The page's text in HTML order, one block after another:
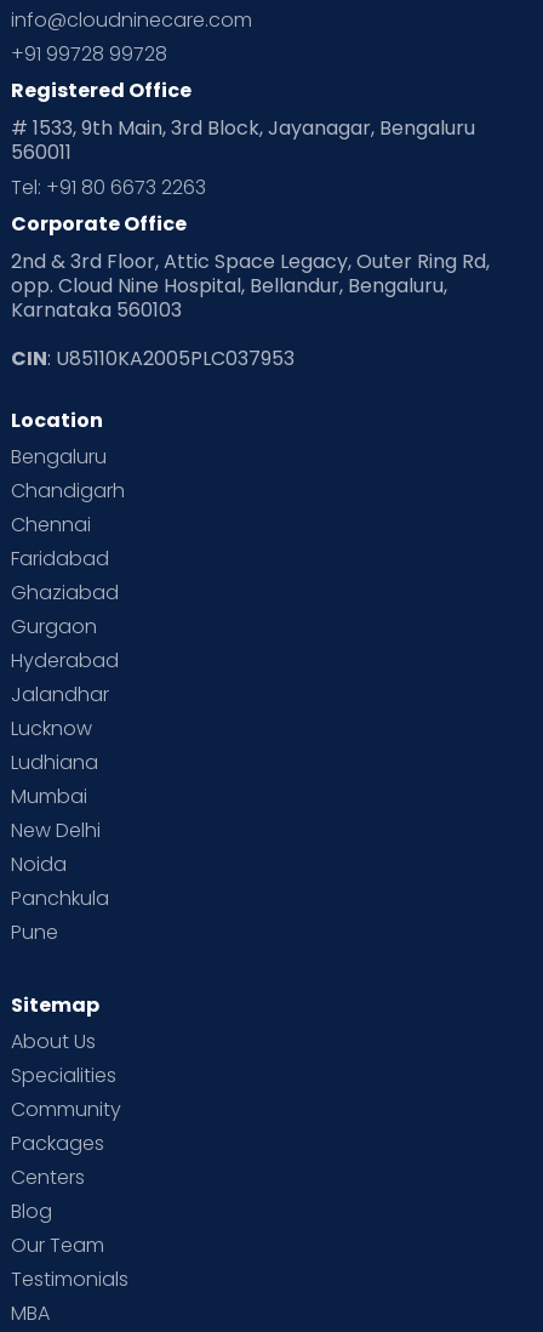
info@cloudninecare.com
+91 99728 99728
Registered Office
# 1533, 9th Main, 3rd Block, Jayanagar, Bengaluru
560011
Tel: +91 80 6673 2263
Corporate Office
2nd & 3rd Floor, Attic Space Legacy, Outer Ring Rd,
opp. Cloud Nine Hospital, Bellandur, Bengaluru,
Karnataka 560103
CIN: U85110KA2005PLC037953
Location
Bengaluru
Chandigarh
Chennai
Faridabad
Ghaziabad
Gurgaon
Hyderabad
Jalandhar
Lucknow
Ludhiana
Mumbai
New Delhi
Noida
Panchkula
Pune
Sitemap
About Us
Specialities
Community
Packages
Centers
Blog
Our Team
Testimonials
MBA